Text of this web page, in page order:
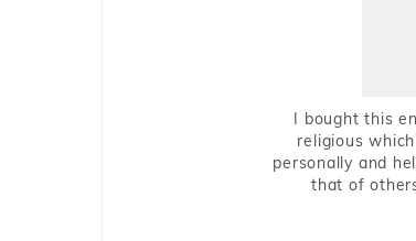
I bought this
religious
personally and
that of